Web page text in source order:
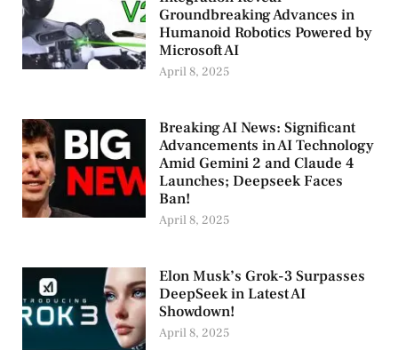
Groundbreaking Advances in
Humanoid Robotics Powered by
Microsoft AI
April 8, 2025
Breaking AI News: Significant
Advancements in AI Technology
Amid Gemini 2 and Claude 4
Launches; Deepseek Faces
Ban!
April 8, 2025
Elon Musk’s Grok-3 Surpasses
DeepSeek in Latest AI
Showdown!
April 8, 2025